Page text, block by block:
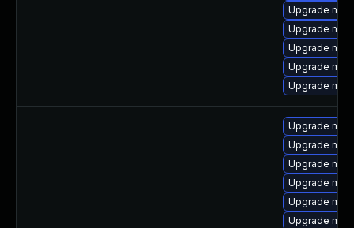
Upgrade
Upgrade
Upgrade
Upgrade
Upgrade
Upgrade
Upgrade
Upgrade
Upgrade
Upgrade
Upgrade